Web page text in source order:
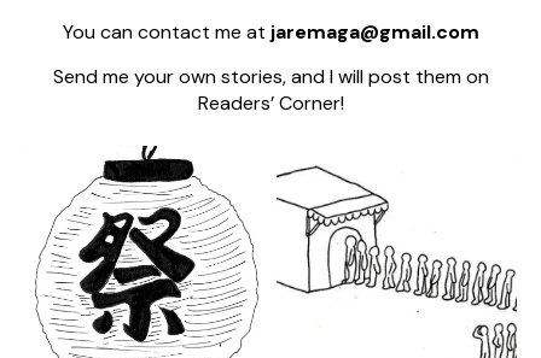
You can contact me at jaremaga@gmail.com
Send me your own stories, and I will post them on
Readers’ Corner!